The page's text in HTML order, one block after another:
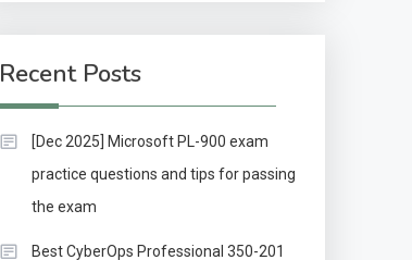
Recent Posts
[Dec 2025] Microsoft PL-900 exam
practice questions and tips for passing
the exam
Best CyberOps Professional 350-201